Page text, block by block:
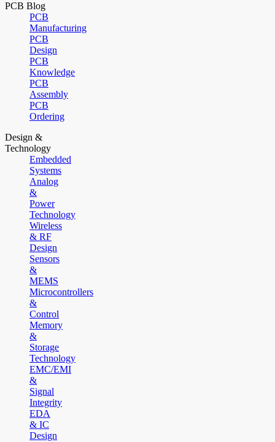
PCB Blog
PCB
Manufacturing
PCB
Design
PCB
Knowledge
PCB
Assembly
PCB
Ordering
Design &
Technology
Embedded
Systems
Analog
&
Power
Technology
Wireless
& RF
Design
Sensors
&
MEMS
Microcontrollers
&
Control
Memory
&
Storage
Technology
EMC/EMI
&
Signal
Integrity
EDA
& IC
Design